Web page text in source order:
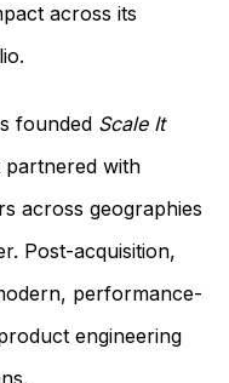
across its
founded Scale It
partnered with
across geographies
Post-acquisition,
performance-
engineering